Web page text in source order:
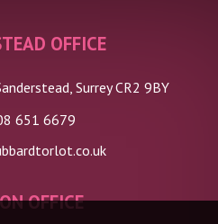
OFFICE
Surrey CR2 9BY
651 6679
OFFICE